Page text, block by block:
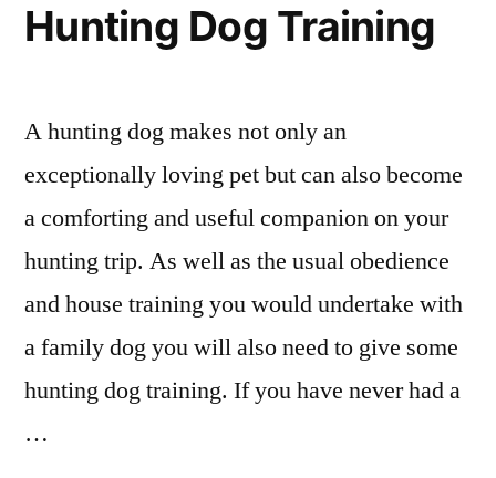
Hunting Dog Training
A hunting dog makes not only an
exceptionally loving pet but can also become
a comforting and useful companion on your
hunting trip. As well as the usual obedience
and house training you would undertake with
a family dog you will also need to give some
hunting dog training. If you have never had a
…